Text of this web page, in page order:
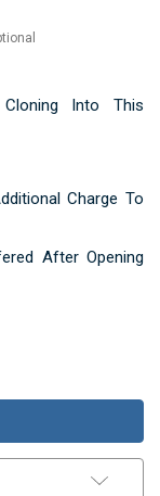
Into This
Charge To
After Opening